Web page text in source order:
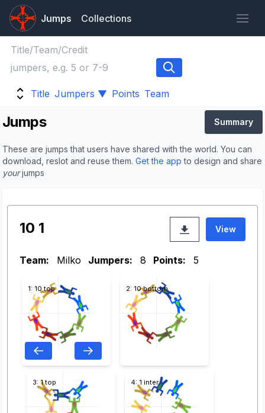
Jumps Collections
Title Jumpers ▼ Points Team
Jumps Summary
These are jumps that users have shared with the world. You can
download, reslot and reuse them. Get the app to design and share
yourjumps
10 1 View
Team: Milko Jumpers: 8 Points: 5
1: 10 top 2: 10 bottom
3: 1 top 4: 1 inter